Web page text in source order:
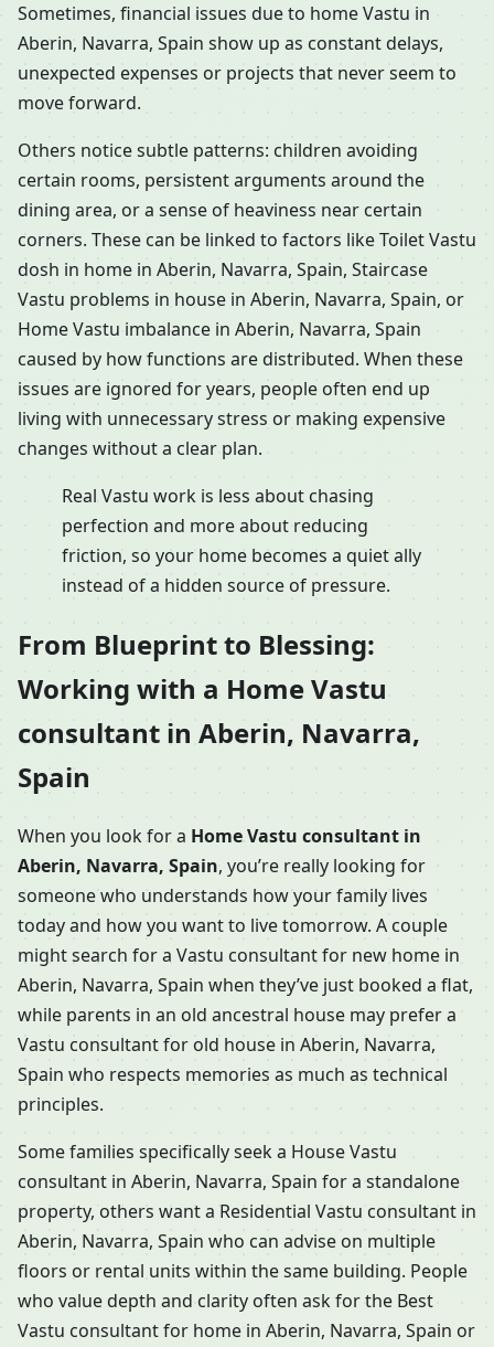
Sometimes, financial issues due to home Vastu in
Aberin, Navarra, Spain show up as constant delays,
unexpected expenses or projects that never seem to
move forward.
Others notice subtle patterns: children avoiding
certain rooms, persistent arguments around the
dining area, or a sense of heaviness near certain
corners. These can be linked to factors like Toilet Vastu
dosh in home in Aberin, Navarra, Spain, Staircase
Vastu problems in house in Aberin, Navarra, Spain, or
Home Vastu imbalance in Aberin, Navarra, Spain
caused by how functions are distributed. When these
issues are ignored for years, people often end up
living with unnecessary stress or making expensive
changes without a clear plan.
Real Vastu work is less about chasing
perfection and more about reducing
friction, so your home becomes a quiet ally
instead of a hidden source of pressure.
From Blueprint to Blessing:
Working with a Home Vastu
consultant in Aberin, Navarra,
Spain
When you look for a Home Vastu consultant in
Aberin, Navarra, Spain, you’re really looking for
someone who understands how your family lives
today and how you want to live tomorrow. A couple
might search for a Vastu consultant for new home in
Aberin, Navarra, Spain when they’ve just booked a flat,
while parents in an old ancestral house may prefer a
Vastu consultant for old house in Aberin, Navarra,
Spain who respects memories as much as technical
principles.
Some families specifically seek a House Vastu
consultant in Aberin, Navarra, Spain for a standalone
property, others want a Residential Vastu consultant in
Aberin, Navarra, Spain who can advise on multiple
floors or rental units within the same building. People
who value depth and clarity often ask for the Best
Vastu consultant for home in Aberin, Navarra, Spain or